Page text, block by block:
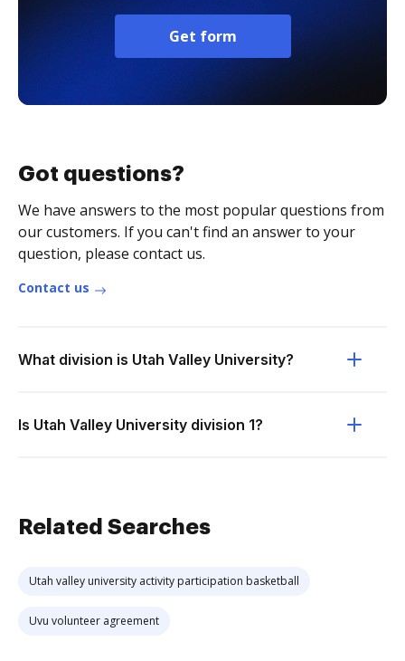
Get form
Got questions?
We have answers to the most popular questions from
our customers. If you can't find an answer to your
question, please contact us.
Contact us
What division is Utah Valley University?
Is Utah Valley University division 1?
Related Searches
Utah valley university activity participation basketball
Uvu volunteer agreement